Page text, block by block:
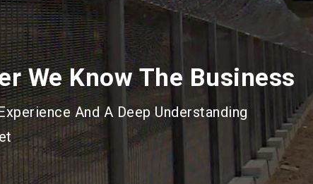
Mitigation
Long Lasting Gabions &
Products